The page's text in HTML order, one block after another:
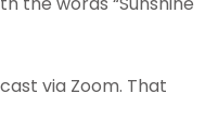
via Zoom. That